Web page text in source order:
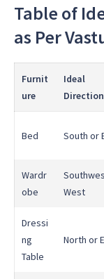
Table of
as Per
Furnit
ure
Ideal
Direction
Bed South or
Wardr
obe
West
Dressi
ng
Table
North or